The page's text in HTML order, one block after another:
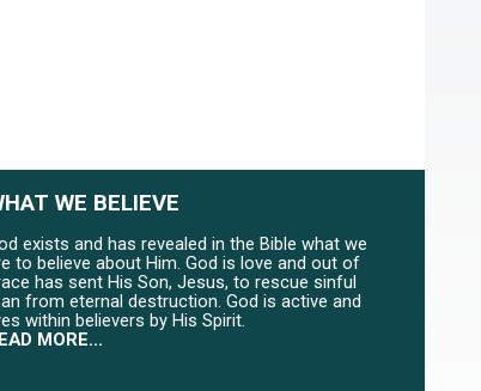
WE BELIEVE
exists and has revealed in the Bible what we
to believe about Him. God is love and out of
has sent His Son, Jesus, to rescue sinful
from eternal destruction. God is active and
within believers by His Spirit.
MORE...